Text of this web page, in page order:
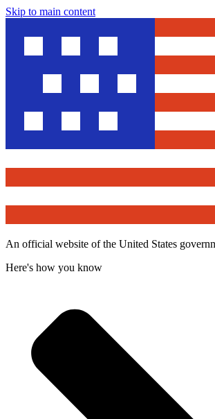
Skip to main content
An official website of the United States
Here's how you know